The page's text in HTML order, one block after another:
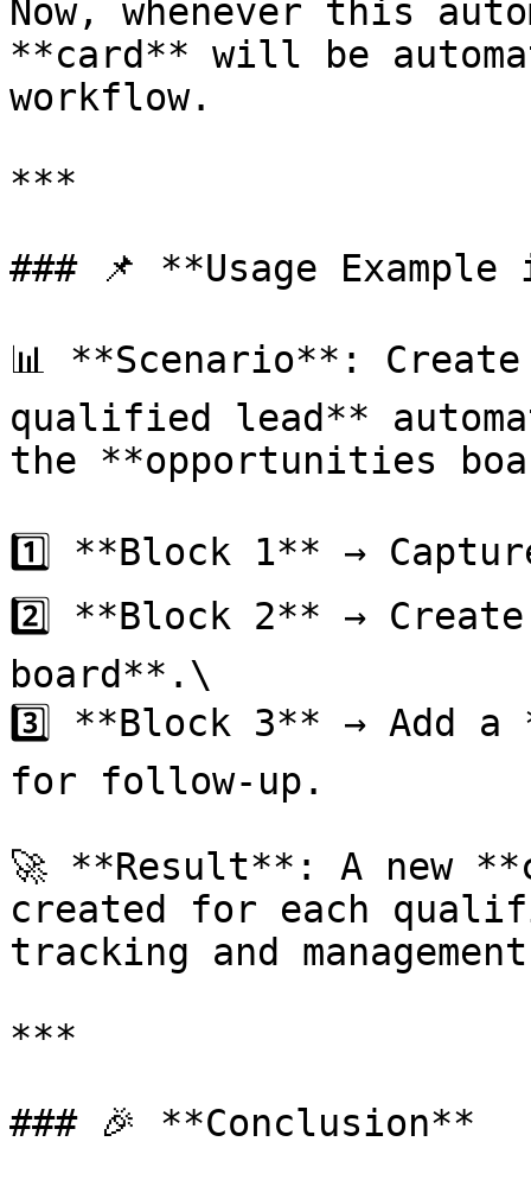
Now, whenever this
**card** will be
workflow.
***
### 📌 **Usage
📊 **Scenario**:
qualified lead**
the **opportunities
1️⃣ **Block 1** →
2️⃣ **Block 2** →
board**.\
3️⃣ **Block 3** → Add
for follow-up.
🚀 **Result**: A new
created for each
tracking and
***
### 🎉 **Conclusion**